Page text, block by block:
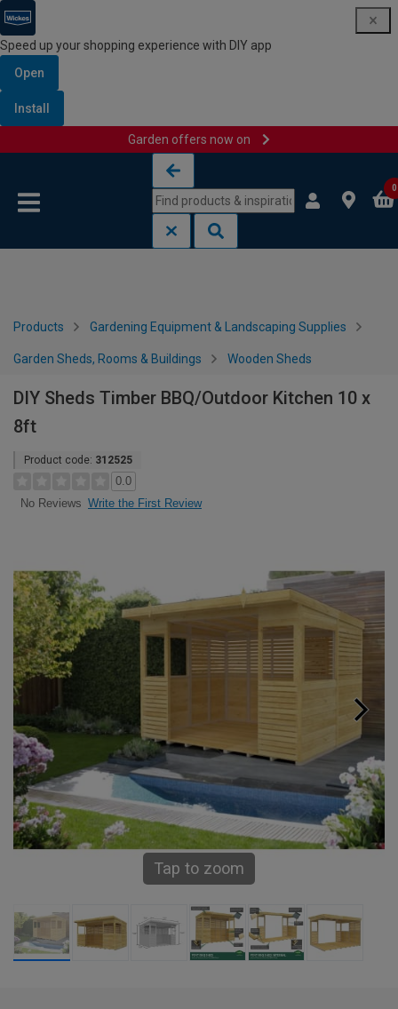
Speed up your shopping experience with DIY app
Open
Install
Garden offers now on
0
Products Gardening Equipment & Landscaping Supplies
Garden Sheds, Rooms & Buildings Wooden Sheds
DIY Sheds Timber BBQ/Outdoor Kitchen 10 x
8ft
Product code: 312525
0.0
No Reviews Write the First Review
Tap to zoom